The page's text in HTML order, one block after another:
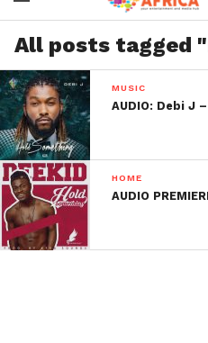
All posts tagged
MUSIC
AUDIO: Debi J
HOME
AUDIO